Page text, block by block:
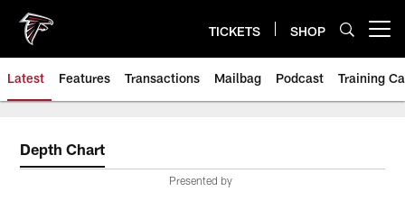
main
content
TICKETS SHOP
Latest Features Transactions Mailbag Podcast Training
Depth Chart
Presented by